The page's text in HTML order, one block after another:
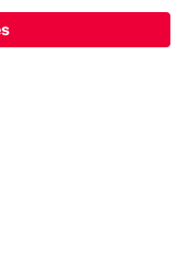
81547 München
!